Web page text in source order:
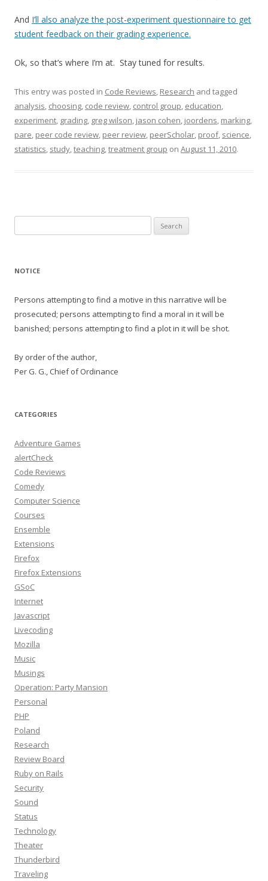
And I’ll also analyze the post-experiment questionnaire to get
student feedback on their grading experience.
Ok, so that’s where I’m at. Stay tuned for results.
This entry was posted in Code Reviews, Research and tagged
analysis, choosing, code review, control group, education,
experiment, grading, greg wilson, jason cohen, joordens, marking,
pare, peer code review, peer review, peerScholar, proof, science,
statistics, study,teaching,treatment group on August 11, 2010.
for:
NOTICE
Persons attempting to find a motive in this narrative will be
prosecuted; persons attempting to find a moral in it will be
banished; persons attempting to find a plot in it will be shot.
By order of the author,
Per G. G., Chief of Ordinance
CATEGORIES
Adventure Games
alertCheck
Code Reviews
Comedy
Computer Science
Courses
Ensemble
Extensions
Firefox
Firefox Extensions
GSoC
Internet
Javascript
Livecoding
Mozilla
Music
Musings
Operation: Party Mansion
Personal
PHP
Poland
Research
Review Board
Ruby on Rails
Security
Sound
Status
Technology
Theater
Thunderbird
Traveling